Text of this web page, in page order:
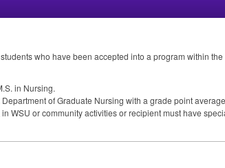
who have been accepted into a program within
in Nursing.
of Graduate Nursing with a grade point
WSU or community activities or recipient must have